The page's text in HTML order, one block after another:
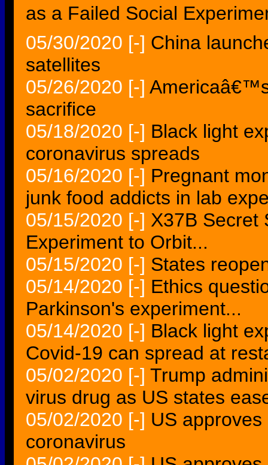
as a Failed Social
05/30/2020 [-] China
satellites
05/26/2020 [-]
sacrifice
05/18/2020 [-] Black light
coronavirus spreads
05/16/2020 [-] Pregnant
junk food addicts in lab
05/15/2020 [-] X37B Secret
Experiment to Orbit...
05/15/2020 [-] States
05/14/2020 [-] Ethics
Parkinson's experiment...
05/14/2020 [-] Black light
Covid-19 can spread at
05/02/2020 [-] Trump
virus drug as US states
05/02/2020 [-] US
coronavirus